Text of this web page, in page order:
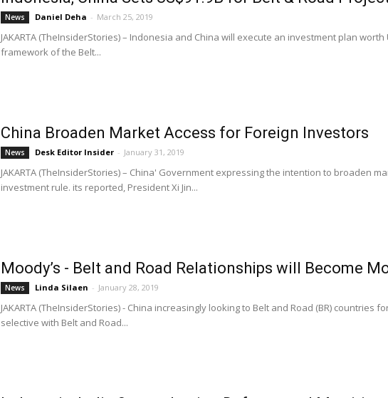
News Daniel Deha - March 25, 2019
JAKARTA (TheInsiderStories) – Indonesia and China will execute an investment plan
framework of the Belt...
China Broaden Market Access for Foreign Investors
News Desk Editor Insider - January 31, 2019
JAKARTA (TheInsiderStories) – China' Government expressing the intention to broaden
investment rule. its reported, President Xi Jin...
Moody’s - Belt and Road Relationships will Become
News Linda Silaen - January 28, 2019
JAKARTA (TheInsiderStories) - China increasingly looking to Belt and Road (BR)
selective with Belt and Road...